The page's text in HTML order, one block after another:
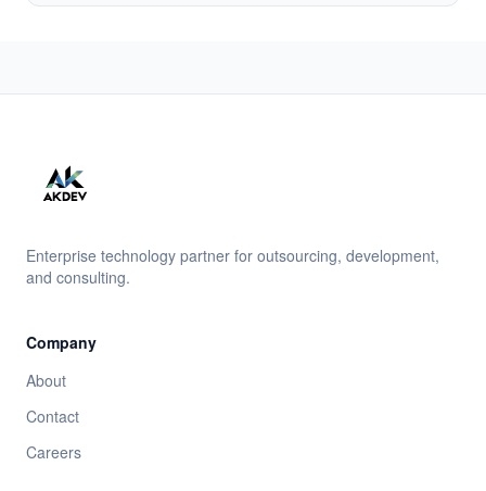
Enterprise technology partner for outsourcing, development,
and consulting.
Company
About
Contact
Careers